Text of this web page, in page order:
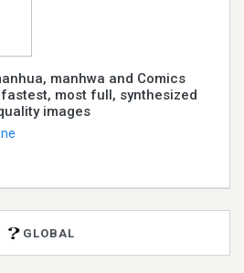
manhwa and Comics
most full, synthesized
images
GLOBAL